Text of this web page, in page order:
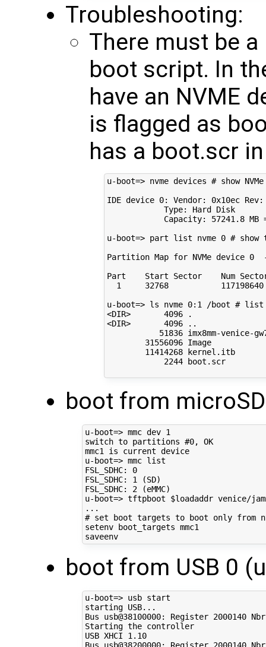
Troubleshooting:
There must be
boot script. In
have an NVME
is flagged as
has a boot.scr
u-boot=> nvme devices # show
IDE device 0: Vendor: 0x10ec
            Type: Hard Disk
Capacity: 57241.8 MB
u-boot=> part list nvme 0 #
Partition Map for NVMe device 0
Part    Start Sector    Num
1     32768
u-boot=> ls nvme 0:1 /boot #
<DIR>       4096 .
<DIR>       4096 ..
51836 imx8mm-venice-
        31556096 Image
        11414268 kernel.itb
            2244 boot.scr
boot from
u-boot=> mmc dev 1
switch to partitions #0, OK
mmc1 is current device
u-boot=> mmc list
FSL_SDHC: 0
FSL_SDHC: 1 (SD)
FSL_SDHC: 2 (eMMC)
u-boot=> tftpboot $loadaddr venice/
# set boot targets to boot only from
setenv boot_targets mmc1
saveenv
boot from USB 0
u-boot=> usb start
starting USB...
Bus usb@38100000: Register 2000140
Starting the controller
USB XHCI 1 .10